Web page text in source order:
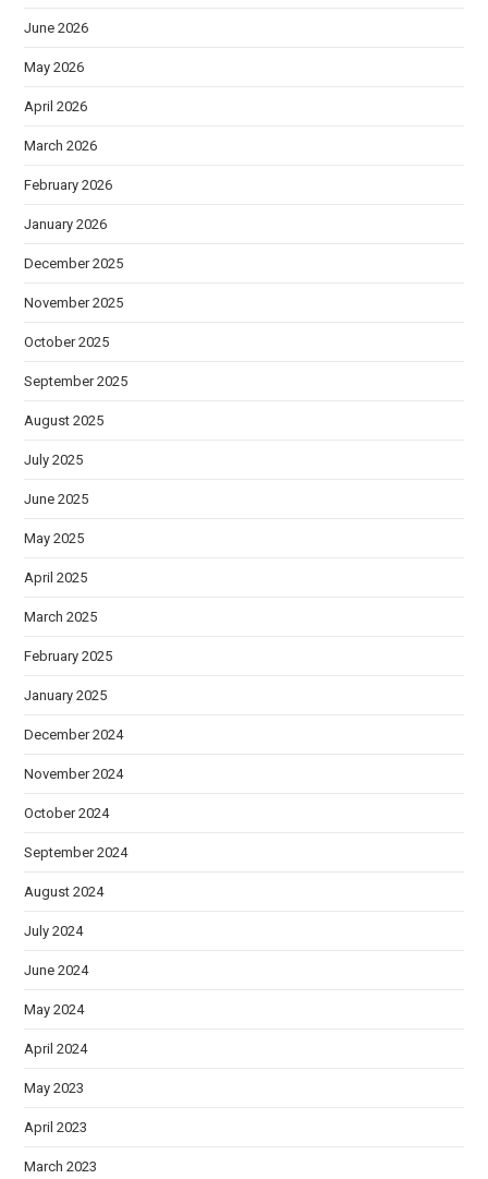
June 2026
May 2026
April 2026
March 2026
February 2026
January 2026
December 2025
November 2025
October 2025
September 2025
August 2025
July 2025
June 2025
May 2025
April 2025
March 2025
February 2025
January 2025
December 2024
November 2024
October 2024
September 2024
August 2024
July 2024
June 2024
May 2024
April 2024
May 2023
April 2023
March 2023